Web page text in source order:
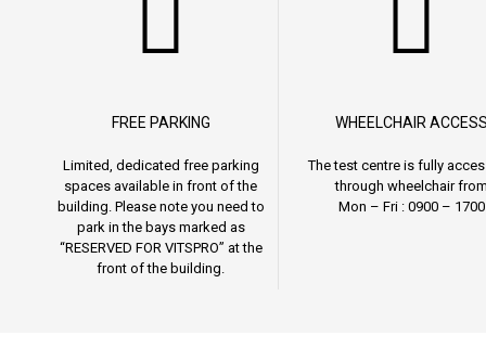
FREE PARKING
Limited, dedicated free parking
spaces available in front of the
building. Please note you need to
park in the bays marked as
“RESERVED FOR VITSPRO” at the
front of the building.
WHEELCHAIR
The test centre is fully
through wheelchair
Mon – Fri : 0900 – 1700